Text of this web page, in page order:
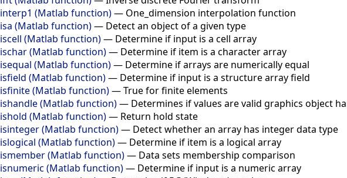
interp1 (Matlab function)— One_dimension interpolation function
isa (Matlab function)— Detect an object of a given type
iscell (Matlab function)— Determine if input is a cell array
ischar (Matlab function)— Determine if item is a character array
isequal (Matlab function)— Determine if arrays are numerically equal
isfield (Matlab function)— Determine if input is a structure array field
isfinite (Matlab function)—True for finite elements
ishandle (Matlab function)— Determines if values are valid graphics object
ishold (Matlab function)— Return hold state
isinteger (Matlab function)— Detect whether an array has integer data type
islogical (Matlab function)— Determine if item is a logical array
ismember (Matlab function)— Data sets membership comparison
isnumeric (Matlab function)— Determine if input is a numeric array